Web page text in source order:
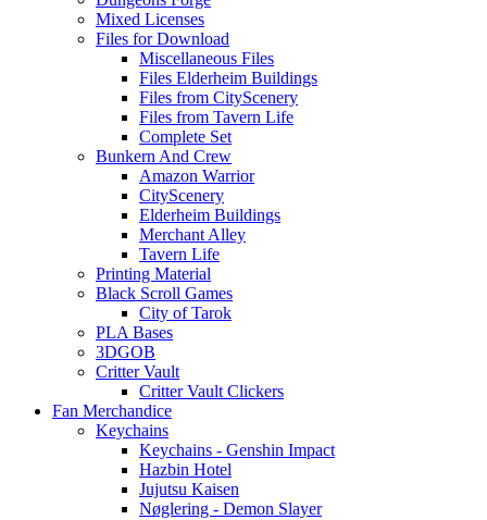
Mixed Licenses
Files for Download
Miscellaneous Files
Files Elderheim Buildings
Files from CityScenery
Files from Tavern Life
Complete Set
Bunkern And Crew
Amazon Warrior
CityScenery
Elderheim Buildings
Merchant Alley
Tavern Life
Printing Material
Black Scroll Games
City of Tarok
PLA Bases
3DGOB
Critter Vault
Critter Vault Clickers
Fan Merchandice
Keychains
Keychains - Genshin Impact
Hazbin Hotel
Jujutsu Kaisen
Nøglering - Demon Slayer